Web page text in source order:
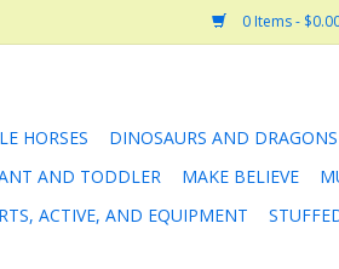
0 Items -
HORSES
DINOSAURS AND DRAGONS
AND TODDLER MAKE BELIEVE
ACTIVE, AND EQUIPMENT